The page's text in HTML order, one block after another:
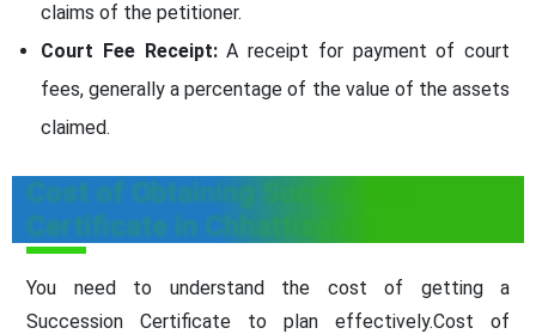
claims of the petitioner.
Court Fee Receipt:A receipt for payment of court
fees, generally a percentage of the value of the assets
claimed.
Cost of Obtaining Succession
Certificate in Chhattisgarh
You need to understand the cost of getting a
Succession Certificate to plan effectively.Cost of